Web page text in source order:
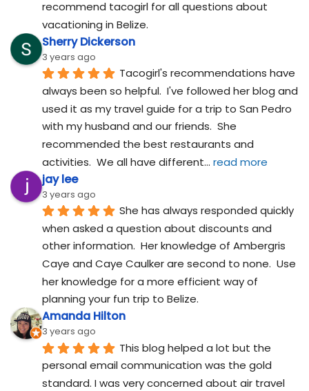
recommend tacogirl for all questions about
vacationing in Belize.
Sherry Dickerson
3 years ago
Tacogirl's recommendations have
always been so helpful.  I've followed her blog and
used it as my travel guide for a trip to San Pedro
with my husband and our friends.  She
recommended the best restaurants and
activities.  We all have different... read more
jay lee
3 years ago
She has always responded quickly
when asked a question about discounts and
other information.  Her knowledge of Ambergris
Caye and Caye Caulker are second to none.  Use
her knowledge for a more efficient way of
planning your fun trip to Belize.
Amanda Hilton
3 years ago
This blog helped a lot but the
personal email communication was the gold
standard. I was very concerned about air travel